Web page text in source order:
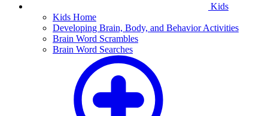
Kids
Kids Home
Developing Brain, Body, and Behavior Activities
Brain Word Scrambles
Brain Word Searches